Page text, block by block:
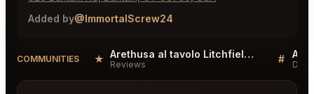
Added by@ImmortalScrew24
COMMUNITIES ★ Arethusa al tavolo Litchfield Reviews
Reviews #